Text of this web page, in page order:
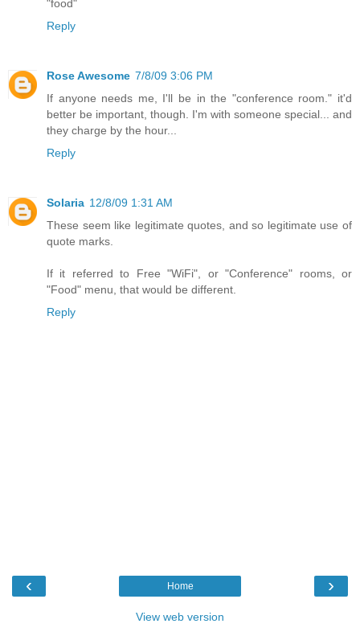
"food"
Reply
Rose Awesome 7/8/09 3:06 PM
If anyone needs me, I'll be in the "conference room." it'd
better be important, though. I'm with someone special... and
they charge by the hour...
Reply
Solaria 12/8/09 1:31 AM
These seem like legitimate quotes, and so legitimate use of
quote marks.
If it referred to Free "WiFi", or "Conference" rooms, or
"Food" menu, that would be different.
Reply
‹ ›
Home
View web version